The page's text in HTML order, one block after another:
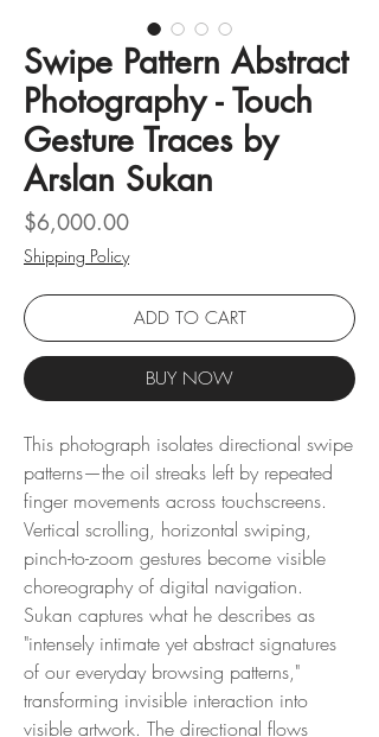
Swipe Pattern Abstract
Photography - Touch
Gesture Traces by
Arslan Sukan
$6,000.00Price
Shipping Policy
ADD TO CART
BUY NOW
This photograph isolates directional swipe
patterns—the oil streaks left by repeated
finger movements across touchscreens.
Vertical scrolling, horizontal swiping,
pinch-to-zoom gestures become visible
choreography of digital navigation.
Sukan captures what he describes as
"intensely intimate yet abstract signatures
of our everyday browsing patterns,"
transforming invisible interaction into
visible artwork. The directional flows